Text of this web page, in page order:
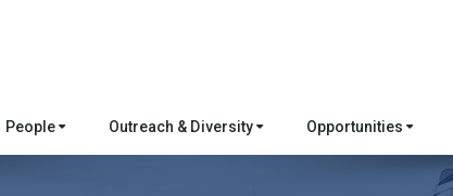
People Outreach & Diversity Opportunities